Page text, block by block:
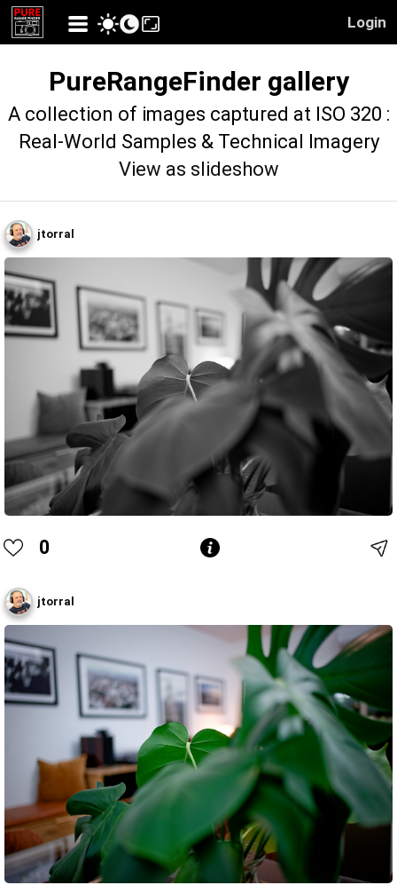
Login
PureRangeFinder gallery
A collection of images captured at ISO 320 :
Real-World Samples & Technical Imagery
View as slideshow
jtorral
0
jtorral